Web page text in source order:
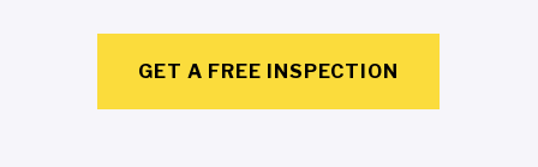
GET A FREE INSPECTION